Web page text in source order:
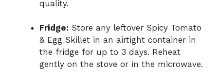
quality.
Fridge: Store any leftover Spicy Tomato
& Egg Skillet in an airtight container in
the fridge for up to 3 days. Reheat
gently on the stove or in the microwave.